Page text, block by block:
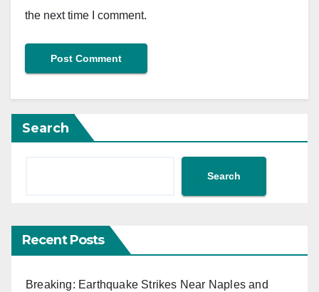
the next time I comment.
Search
Search
Recent Posts
Breaking: Earthquake Strikes Near Naples and